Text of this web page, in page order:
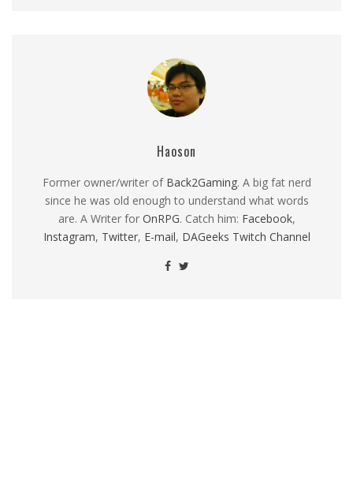
Haoson
Former owner/writer of Back2Gaming. A big fat nerd
since he was old enough to understand what words
are. A Writer for OnRPG. Catch him: Facebook,
Instagram, Twitter, E-mail, DAGeeks Twitch Channel